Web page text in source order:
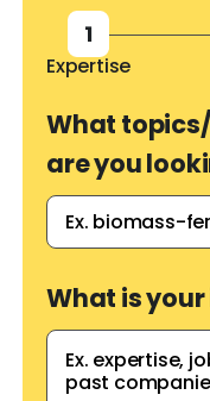
1
Expertise
What
are you
What is